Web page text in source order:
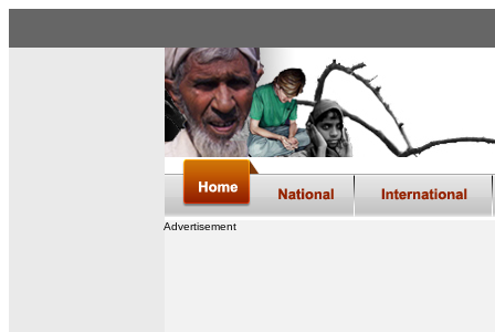
Advertisement